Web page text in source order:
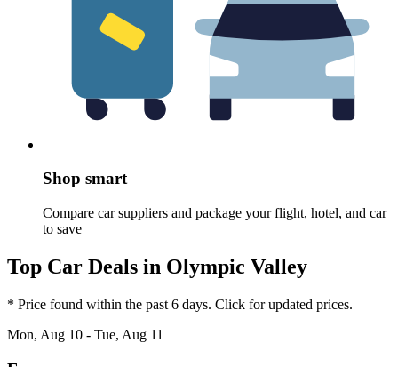
Shop smart
Compare car suppliers and package your flight, hotel, and car
to save
Top Car Deals in Olympic Valley
* Price found within the past 6 days. Click for updated prices.
Mon, Aug 10 - Tue, Aug 11